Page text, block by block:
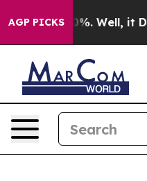
AGP PICKS
40%. Well, it Didn’t